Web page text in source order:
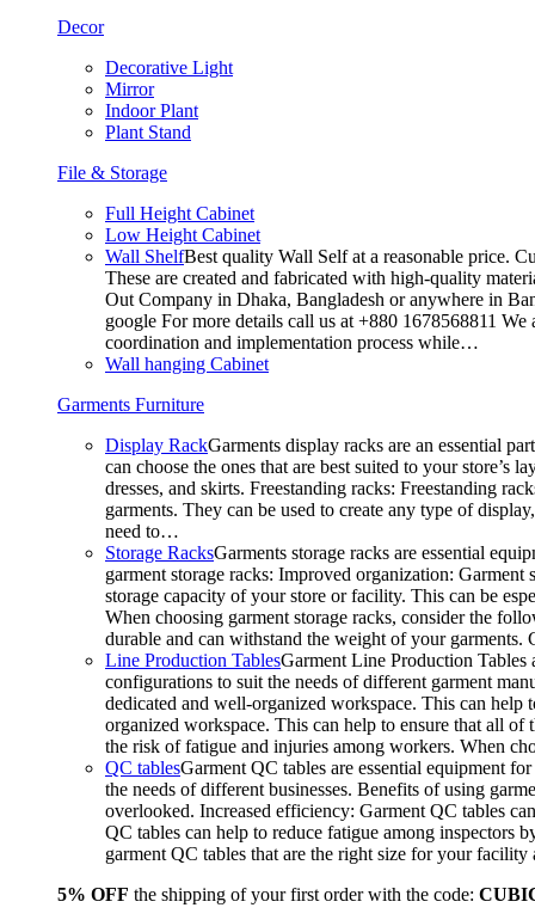
Decor
Decorative Light
Mirror
Indoor Plant
Plant Stand
File & Storage
Full Height Cabinet
Low Height Cabinet
Wall ShelfBest quality Wall Self at a reasonable price.
These are created and fabricated with high-quality
Out Company in Dhaka, Bangladesh or anywhere in
google For more details call us at +880 1678568811
coordination and implementation process while…
Wall hanging Cabinet
Garments Furniture
Display RackGarments display racks are an essential
can choose the ones that are best suited to your
dresses, and skirts. Freestanding racks: Freestanding
garments. They can be used to create any type of
need to…
Storage RacksGarments storage racks are essential
garment storage racks: Improved organization:
storage capacity of your store or facility. This can be
When choosing garment storage racks, consider the
durable and can withstand the weight of your
Line Production TablesGarment Line Production Tables
configurations to suit the needs of different garment
dedicated and well-organized workspace. This can
organized workspace. This can help to ensure that all of
the risk of fatigue and injuries among workers. When
QC tablesGarment QC tables are essential equipment
the needs of different businesses. Benefits of using
overlooked. Increased efficiency: Garment QC tables
QC tables can help to reduce fatigue among inspectors
garment QC tables that are the right size for your
5% OFF the shipping of your first order with the code: